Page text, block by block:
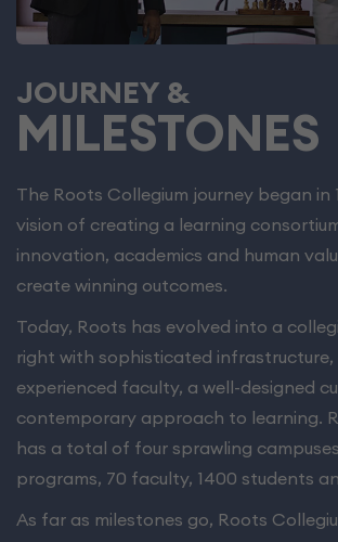
JOURNEY &
MILESTONES
The Roots Collegium journey began in
vision of creating a learning
innovation, academics and human
create winning outcomes.
Today, Roots has evolved into a
right with sophisticated
experienced faculty, a well-designed
contemporary approach to learning.
has a total of four sprawling
programs, 70 faculty, 1400 students
As far as milestones go, Roots